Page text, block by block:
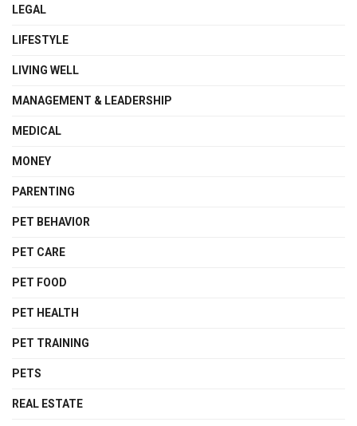
LEGAL
LIFESTYLE
LIVING WELL
MANAGEMENT & LEADERSHIP
MEDICAL
MONEY
PARENTING
PET BEHAVIOR
PET CARE
PET FOOD
PET HEALTH
PET TRAINING
PETS
REAL ESTATE